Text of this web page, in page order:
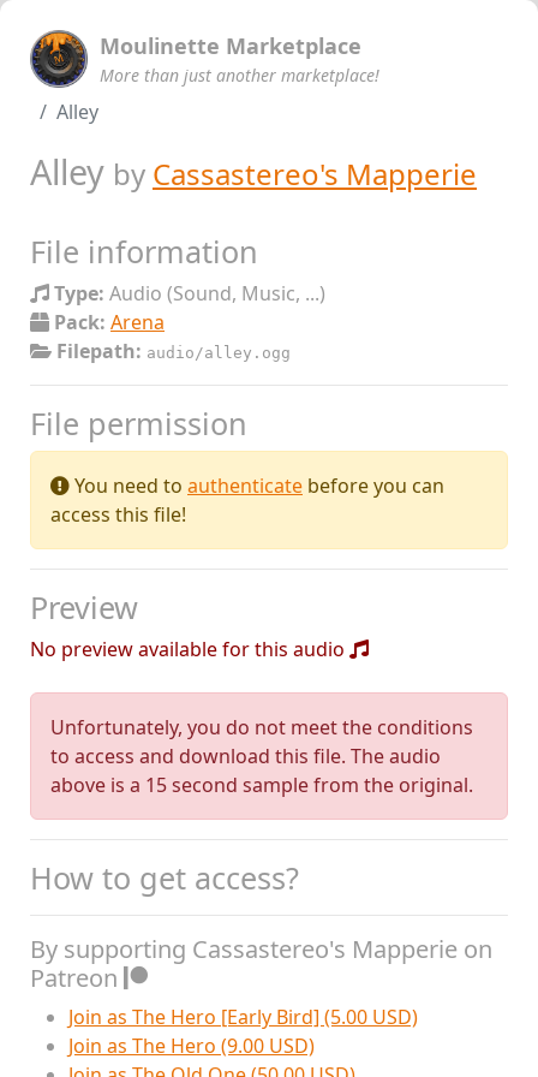
Moulinette Marketplace
More than just another marketplace!
Alley
Alley by Cassastereo's Mapperie
File information
Type: Audio (Sound, Music, ...)
Pack: Arena
Filepath: audio/alley.ogg
File permission
You need to authenticate before you can
access this file!
Preview
No preview available for this audio
Unfortunately, you do not meet the conditions
to access and download this file. The audio
above is a 15 second sample from the original.
How to get access?
By supporting Cassastereo's Mapperie on
Patreon
Join as The Hero [Early Bird] (5.00 USD)
Join as The Hero (9.00 USD)